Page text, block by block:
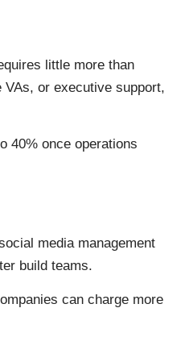
little more than
or executive support,
40% once operations
media management
build teams.
can charge more